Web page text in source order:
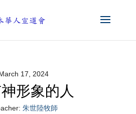
17, 2024
形象的人
朱世陸牧師